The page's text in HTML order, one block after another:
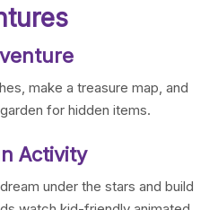
make a treasure map, and
for hidden items.
Activity
under the stars and build